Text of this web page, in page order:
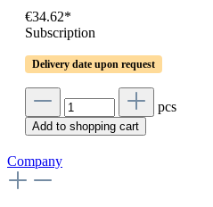
€34.62*
Subscription
Delivery date upon request
pcs
Add to shopping cart
Company